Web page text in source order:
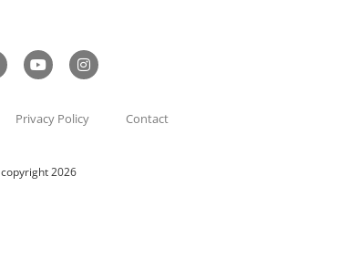
Privacy Policy Contact
copyright 2026